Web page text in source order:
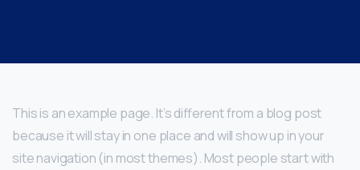
This is an example page. It’s different from a blog post
because it will stay in one place and will show up in your
site navigation (in most themes). Most people start with